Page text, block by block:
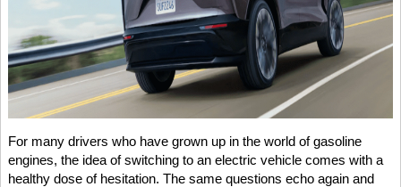
For many drivers who have grown up in the world of gasoline
engines, the idea of switching to an electric vehicle comes with a
healthy dose of hesitation. The same questions echo again and